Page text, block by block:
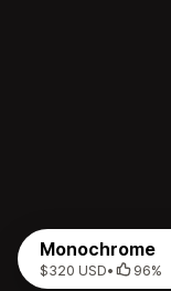
Monochrome
$320 USD• 96%